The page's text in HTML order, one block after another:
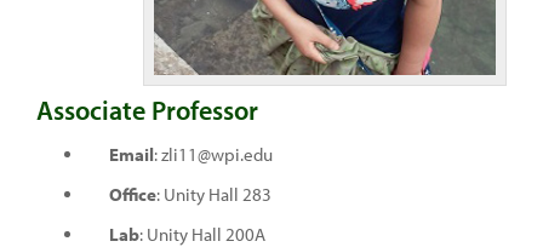
Associate Professor
Email: zli11@wpi.edu
Office: Unity Hall 283
Lab: Unity Hall 200A